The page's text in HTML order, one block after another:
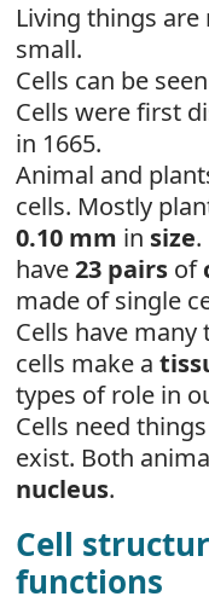
Living things
small.
Cells can be
Cells were first
in 1665.
Animal and
cells. Mostly
0.10 mm in size
have23 pairs of
made of single
Cells have
cells make a
types of role in
Cells need
exist. Both
nucleus.
Cell
functions